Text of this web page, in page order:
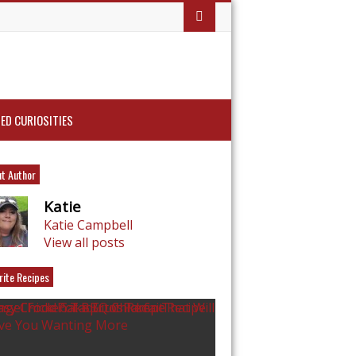
CURIOSITIES
Author
Katie
Katie Campbell
View all posts
Recipes